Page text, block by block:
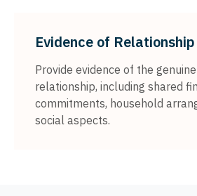
Evidence of Relationship
Provide evidence of the
relationship, including shared
commitments, household
social aspects.